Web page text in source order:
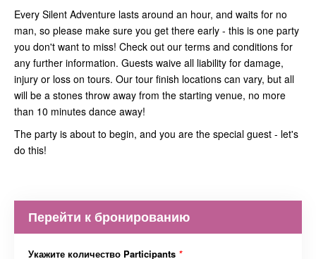
Every Silent Adventure lasts around an hour, and waits for no
man, so please make sure you get there early - this is one party
you don't want to miss! Check out our terms and conditions for
any further information. Guests waive all liability for damage,
injury or loss on tours. Our tour finish locations can vary, but all
will be a stones throw away from the starting venue, no more
than 10 minutes dance away!
The party is about to begin, and you are the special guest - let's
do this!
Перейти к бронированию
Укажите количество Participants *